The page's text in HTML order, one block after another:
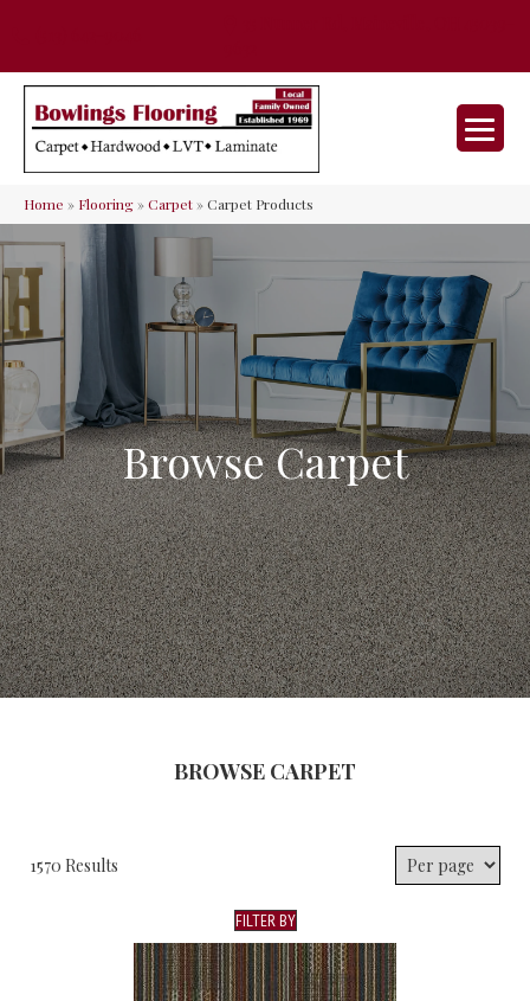
Home » Flooring»Carpet»Carpet Products
Browse Carpet
BROWSE CARPET
1570 Results
FILTER BY